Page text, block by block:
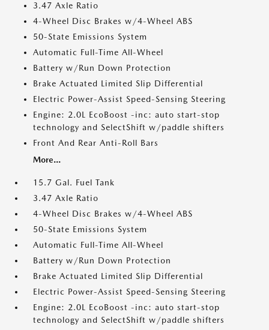
3.47 Axle Ratio
4-Wheel Disc Brakes w/4-Wheel ABS
50-State Emissions System
Automatic Full-Time All-Wheel
Battery w/Run Down Protection
Brake Actuated Limited Slip Differential
Electric Power-Assist Speed-Sensing Steering
Engine: 2.0L EcoBoost -inc: auto start-stop
technology and SelectShift w/paddle shifters
Front And Rear Anti-Roll Bars
More...
15.7 Gal. Fuel Tank
3.47 Axle Ratio
4-Wheel Disc Brakes w/4-Wheel ABS
50-State Emissions System
Automatic Full-Time All-Wheel
Battery w/Run Down Protection
Brake Actuated Limited Slip Differential
Electric Power-Assist Speed-Sensing Steering
Engine: 2.0L EcoBoost -inc: auto start-stop
technology and SelectShift w/paddle shifters